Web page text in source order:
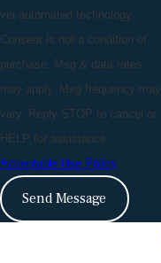
via automated technology.
Consent is not a condition of
purchase. Msg & data rates
may apply. Msg frequency may
vary. Reply STOP to cancel or
HELP for assistance.
Acceptable Use Policy
Send Message